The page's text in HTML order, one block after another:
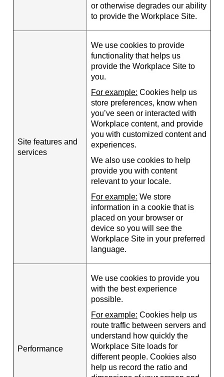
or otherwise degrades our ability
to provide the Workplace Site.
Site features and
services
We use cookies to provide
functionality that helps us
provide the Workplace Site to
you.
For example: Cookies help us
store preferences, know when
you’ve seen or interacted with
Workplace content, and provide
you with customized content and
experiences.
We also use cookies to help
provide you with content
relevant to your locale.
For example: We store
information in a cookie that is
placed on your browser or
device so you will see the
Workplace Site in your preferred
language.
Performance
We use cookies to provide you
with the best experience
possible.
For example: Cookies help us
route traffic between servers and
understand how quickly the
Workplace Site loads for
different people. Cookies also
help us record the ratio and